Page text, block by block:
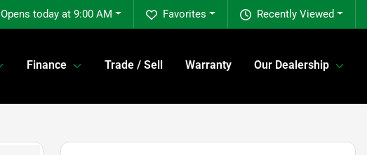
Recently Viewed
Favorites
Opens today at 9:00 AM
Finance Trade / Sell Warranty Our Dealership